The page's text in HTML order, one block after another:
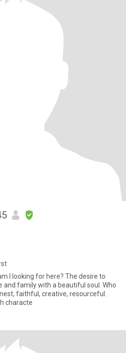
family with a beautiful soul. Who
characte